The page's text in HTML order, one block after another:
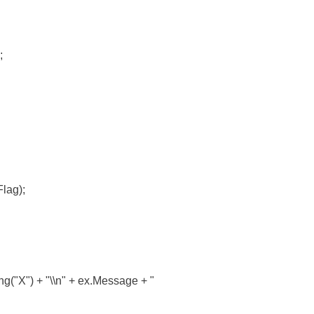
+ "\\n" + ex.Message + "